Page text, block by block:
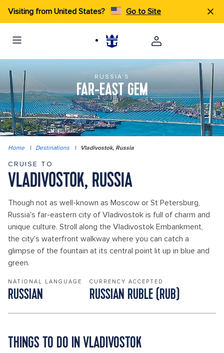
Visiting from United States? Go to Site
RUSSIA'S
FAR-EAST GEM
Home | Destinations | Vladivostok, Russia
CRUISE TO
VLADIVOSTOK, RUSSIA
Though not as well-known as Moscow or St Petersburg,
Russia's far-eastern city of Vladivostok is full of charm and
unique culture. Stroll along the Vladivostok Embankment,
the city's waterfront walkway where you can catch a
glimpse of the fountain at its central point lit up in blue and
green.
NATIONAL LANGUAGE
RUSSIAN
CURRENCY ACCEPTED
RUSSIAN RUBLE (RUB)
THINGS TO DO IN VLADIVOSTOK